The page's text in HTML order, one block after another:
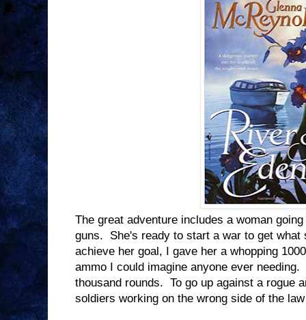
The great adventure includes a woman
guns. She's ready to start a war to get what
achieve her goal, I gave her a whopping
ammo I could imagine anyone ever
thousand rounds. To go up against a rogue
soldiers working on the wrong side of the